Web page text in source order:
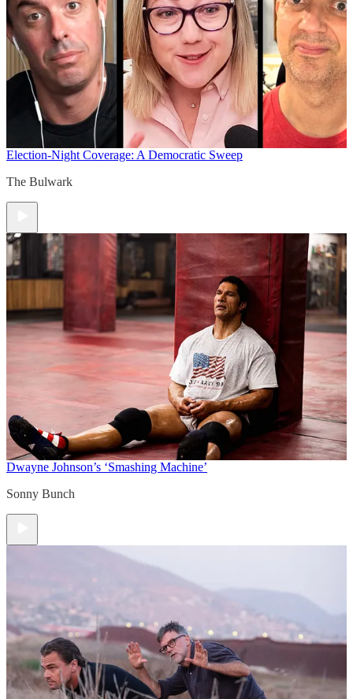
Election-Night Coverage: A Democratic Sweep
The Bulwark
Dwayne Johnson’s ‘Smashing Machine’
Sonny Bunch